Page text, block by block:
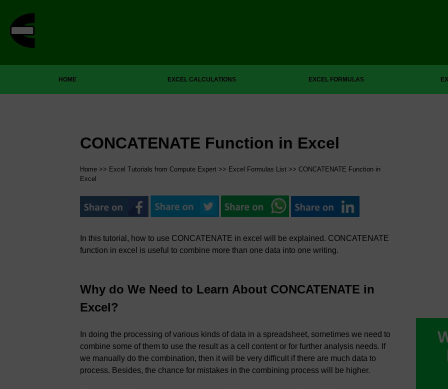
HOME EXCEL CALCULATIONS EXCEL FORMULAS
CONCATENATE Function in Excel
Home >> Excel Tutorials from Compute Expert >> Excel Formulas List >> CONCATENATE Function in
Excel
In this tutorial, how to use CONCATENATE in excel will be explained. CONCATENATE
function in excel is useful to combine more than one data into one writing.
Why do We Need to Learn About CONCATENATE in
Excel?
In doing the processing of various kinds of data in a spreadsheet, sometimes we need to
combine some of them to use the result as a cell content or for further analysis needs. If
we manually do the combination, then it will be very difficult if there are much data to
process. Besides, the chance for mistakes in the combining process will be higher.